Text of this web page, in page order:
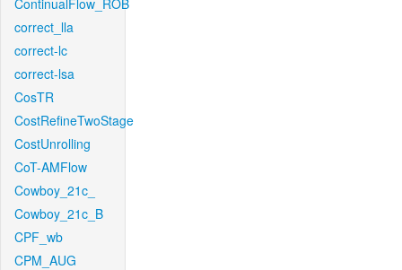
ContinualFlow_ROB
correct_lla
correct-lc
correct-lsa
CosTR
CostRefineTwoStage
CostUnrolling
CoT-AMFlow
Cowboy_21c_
Cowboy_21c_B
CPF_wb
CPM_AUG